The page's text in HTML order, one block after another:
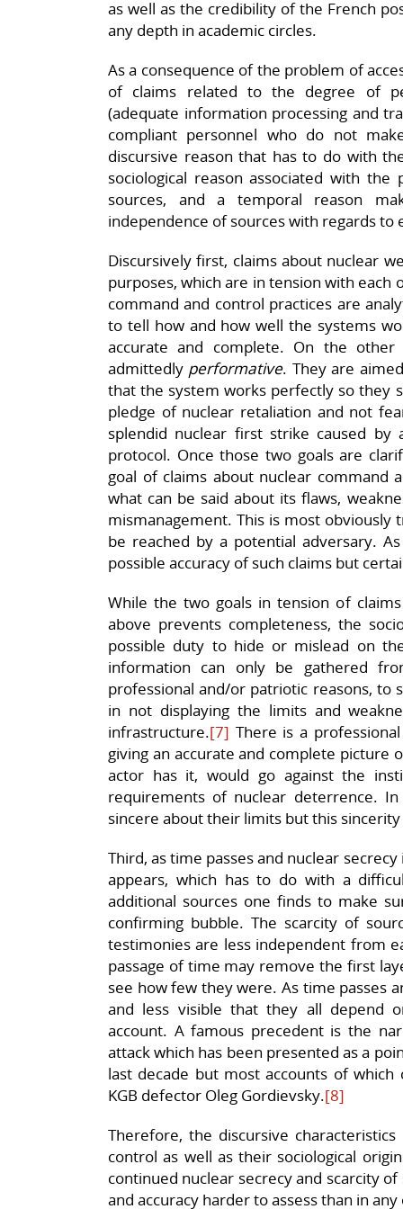
as well as the credibility of the French
any depth in academic circles.
As a consequence of the problem of
of claims related to the degree of
(adequate information processing and
compliant personnel who do not
discursive reason that has to do with
sociological reason associated with
sources, and a temporal reason
independence of sources with regards to
Discursively first, claims about nuclear
purposes, which are in tension with
command and control practices are
to tell how and how well the systems
accurate and complete. On the
admittedly performative. They are
that the system works perfectly so they
pledge of nuclear retaliation and not
splendid nuclear first strike caused
protocol. Once those two goals are
goal of claims about nuclear command
what can be said about its flaws,
mismanagement. This is most
be reached by a potential adversary.
possible accuracy of such claims but
While the two goals in tension of
above prevents completeness, the
possible duty to hide or mislead on
information can only be gathered
professional and/or patriotic reasons, to
in not displaying the limits and
infrastructure.[7] There is a
giving an accurate and complete picture
actor has it, would go against the
requirements of nuclear deterrence.
sincere about their limits but this
Third, as time passes and nuclear
appears, which has to do with a
additional sources one finds to make
confirming bubble. The scarcity of
testimonies are less independent from
passage of time may remove the first
see how few they were. As time passes
and less visible that they all depend
account. A famous precedent is the
attack which has been presented as a
last decade but most accounts of
KGB defector Oleg Gordievsky.[8]
Therefore, the discursive
control as well as their sociological
continued nuclear secrecy and scarcity
and accuracy harder to assess than in